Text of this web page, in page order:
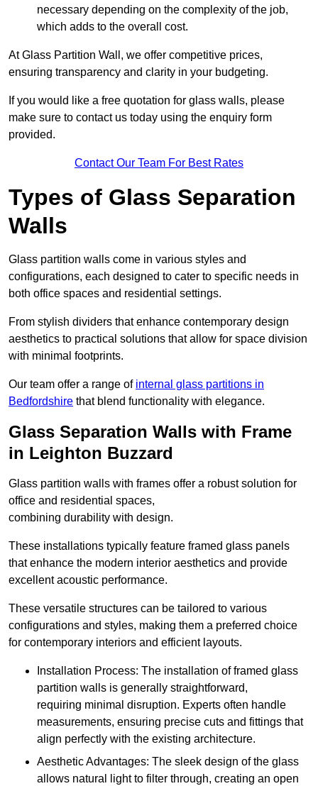
necessary depending on the complexity of the job,
which adds to the overall cost.
At Glass Partition Wall, we offer competitive prices,
ensuring transparency and clarity in your budgeting.
If you would like a free quotation for glass walls, please
make sure to contact us today using the enquiry form
provided.
Contact Our Team For Best Rates
Types of Glass Separation
Walls
Glass partition walls come in various styles and
configurations, each designed to cater to specific needs in
both office spaces and residential settings.
From stylish dividers that enhance contemporary design
aesthetics to practical solutions that allow for space division
with minimal footprints.
Our team offer a range of internal glass partitions in
Bedfordshire that blend functionality with elegance.
Glass Separation Walls with Frame
in Leighton Buzzard
Glass partition walls with frames offer a robust solution for
office and residential spaces,
combining durability with design.
These installations typically feature framed glass panels
that enhance the modern interior aesthetics and provide
excellent acoustic performance.
These versatile structures can be tailored to various
configurations and styles, making them a preferred choice
for contemporary interiors and efficient layouts.
Installation Process: The installation of framed glass
partition walls is generally straightforward,
requiring minimal disruption. Experts often handle
measurements, ensuring precise cuts and fittings that
align perfectly with the existing architecture.
Aesthetic Advantages: The sleek design of the glass
allows natural light to filter through, creating an open